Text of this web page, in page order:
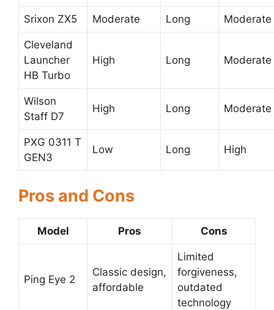
Srixon ZX5 Moderate Long Moderate
Cleveland
Launcher
HB Turbo
High Long Moderate
Wilson
Staff D7
High Long Moderate
PXG 0311 T
GEN3
Low Long High
Pros and Cons
Model Pros Cons
Ping Eye 2
Classic design,
affordable
Limited
forgiveness,
outdated
technology